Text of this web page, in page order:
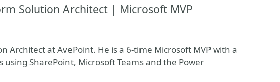
Solution Architect | Microsoft MVP
Architect at AvePoint. He is a 6-time Microsoft MVP with a
SharePoint, Microsoft Teams and the Power